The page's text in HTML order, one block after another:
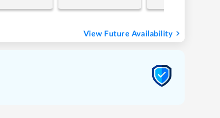
View Future Availability